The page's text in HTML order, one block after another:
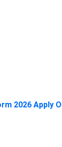
2026 Apply